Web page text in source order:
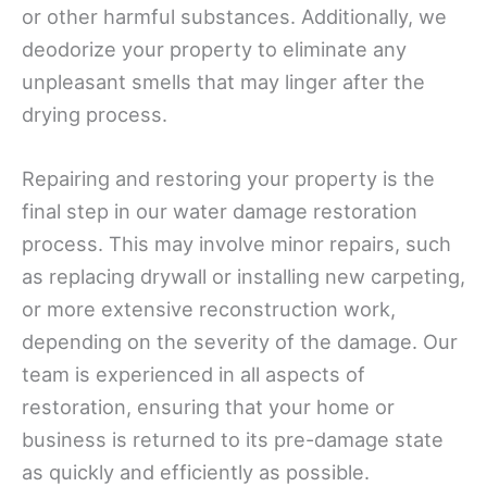
or other harmful substances. Additionally, we
deodorize your property to eliminate any
unpleasant smells that may linger after the
drying process.
Repairing and restoring your property is the
final step in our water damage restoration
process. This may involve minor repairs, such
as replacing drywall or installing new carpeting,
or more extensive reconstruction work,
depending on the severity of the damage. Our
team is experienced in all aspects of
restoration, ensuring that your home or
business is returned to its pre-damage state
as quickly and efficiently as possible.